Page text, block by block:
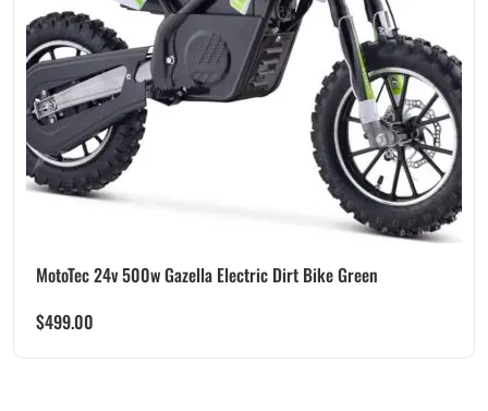
MotoTec 24v 500w Gazella Electric Dirt Bike Green
$499.00